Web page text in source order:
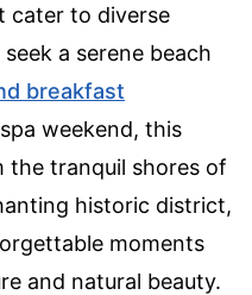
cater to diverse
a serene beach
breakfast
weekend, this
the tranquil shores of
historic district,
moments
and natural beauty.